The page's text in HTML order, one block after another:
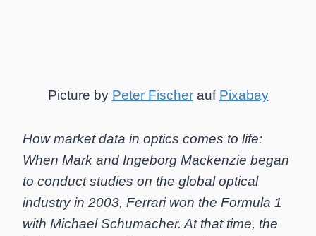
Picture by Peter Fischerauf Pixabay
How market data in optics comes to life:
When Mark and Ingeborg Mackenzie began
to conduct studies on the global optical
industry in 2003, Ferrari won the Formula 1
with Michael Schumacher. At that time, the